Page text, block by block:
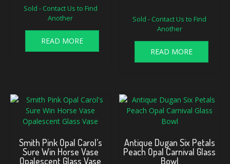
Sold - Contact Us to Find
Another
READ MORE
Sold - Contact Us to Find
Another
READ MORE
Smith Pink Opal Carol’s
Sure Win Horse Vase
Opalescent Glass Vase
Antique Dugan Six Petals
Peach Opal Carnival Glass
Bowl